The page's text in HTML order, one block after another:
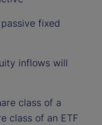
fixed
inflows will
class of a
class of an ETF